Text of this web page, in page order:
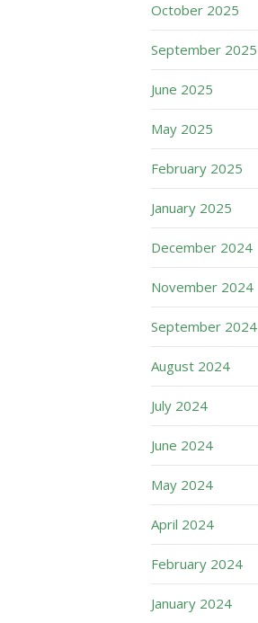
October 2025
September 2025
June 2025
May 2025
February 2025
January 2025
December 2024
November 2024
September 2024
August 2024
July 2024
June 2024
May 2024
April 2024
February 2024
January 2024